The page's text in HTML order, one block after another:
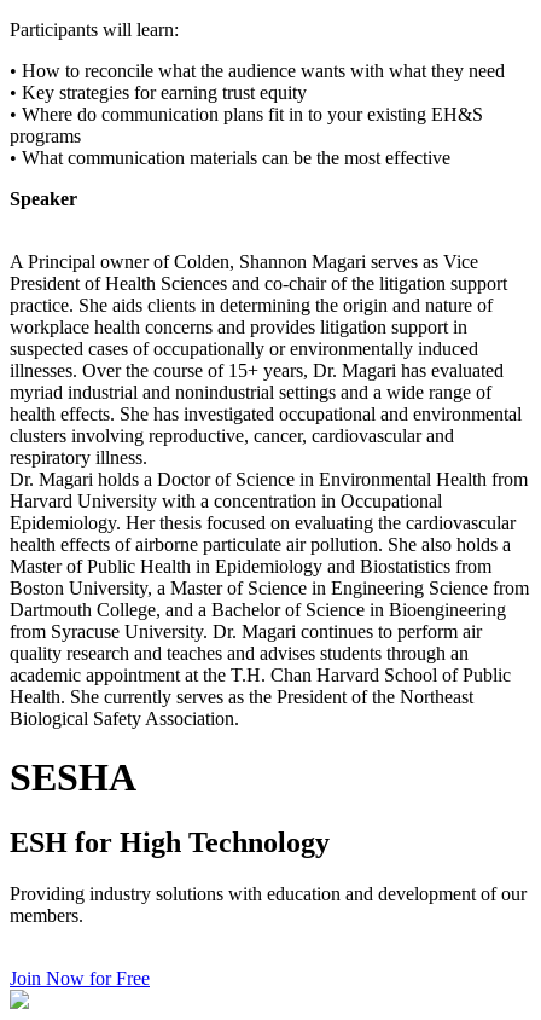
Participants will learn:
• How to reconcile what the audience wants with what they need
• Key strategies for earning trust equity
• Where do communication plans fit in to your existing EH&S
programs
• What communication materials can be the most effective
Speaker
A Principal owner of Colden, Shannon Magari serves as Vice
President of Health Sciences and co-chair of the litigation support
practice. She aids clients in determining the origin and nature of
workplace health concerns and provides litigation support in
suspected cases of occupationally or environmentally induced
illnesses. Over the course of 15+ years, Dr. Magari has evaluated
myriad industrial and nonindustrial settings and a wide range of
health effects. She has investigated occupational and environmental
clusters involving reproductive, cancer, cardiovascular and
respiratory illness.
Dr. Magari holds a Doctor of Science in Environmental Health from
Harvard University with a concentration in Occupational
Epidemiology. Her thesis focused on evaluating the cardiovascular
health effects of airborne particulate air pollution. She also holds a
Master of Public Health in Epidemiology and Biostatistics from
Boston University, a Master of Science in Engineering Science from
Dartmouth College, and a Bachelor of Science in Bioengineering
from Syracuse University. Dr. Magari continues to perform air
quality research and teaches and advises students through an
academic appointment at the T.H. Chan Harvard School of Public
Health. She currently serves as the President of the Northeast
Biological Safety Association.
SESHA
ESH for High Technology
Providing industry solutions with education and development of our
members.
Join Now for Free